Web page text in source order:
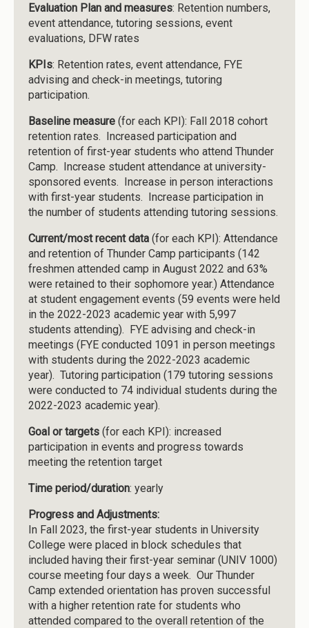
Evaluation Plan and measures: Retention numbers,
event attendance, tutoring sessions, event
evaluations, DFW rates
KPIs: Retention rates, event attendance, FYE
advising and check-in meetings, tutoring
participation.
Baseline measure(for each KPI): Fall 2018 cohort
retention rates. Increased participation and
retention of first-year students who attend Thunder
Camp. Increase student attendance at university-
sponsored events. Increase in person interactions
with first-year students. Increase participation in
the number of students attending tutoring sessions.
Current/most recent data (for each KPI): Attendance
and retention of Thunder Camp participants (142
freshmen attended camp in August 2022 and 63%
were retained to their sophomore year.) Attendance
at student engagement events (59 events were held
in the 2022-2023 academic year with 5,997
students attending). FYE advising and check-in
meetings (FYE conducted 1091 in person meetings
with students during the 2022-2023 academic
year). Tutoring participation (179 tutoring sessions
were conducted to 74 individual students during the
2022-2023 academic year).
Goal or targets(for each KPI): increased
participation in events and progress towards
meeting the retention target
Time period/duration: yearly
Progress and Adjustments:
In Fall 2023, the first-year students in University
College were placed in block schedules that
included having their first-year seminar (UNIV 1000)
course meeting four days a week. Our Thunder
Camp extended orientation has proven successful
with a higher retention rate for students who
attended compared to the overall retention of the